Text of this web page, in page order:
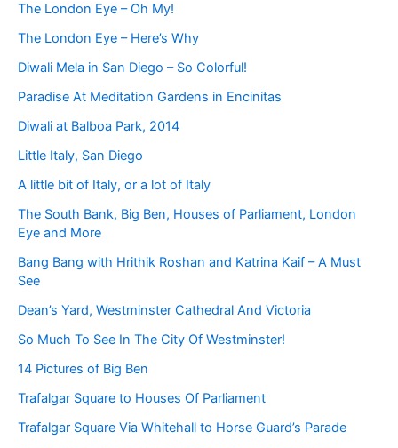
The London Eye – Oh My!
The London Eye – Here’s Why
Diwali Mela in San Diego – So Colorful!
Paradise At Meditation Gardens in Encinitas
Diwali at Balboa Park, 2014
Little Italy, San Diego
A little bit of Italy, or a lot of Italy
The South Bank, Big Ben, Houses of Parliament, London
Eye and More
Bang Bang with Hrithik Roshan and Katrina Kaif – A Must
See
Dean’s Yard, Westminster Cathedral And Victoria
So Much To See In The City Of Westminster!
14 Pictures of Big Ben
Trafalgar Square to Houses Of Parliament
Trafalgar Square Via Whitehall to Horse Guard’s Parade